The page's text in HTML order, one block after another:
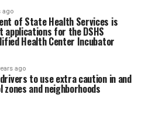
ago
of State Health Services is
applications for the DSHS
Health Center Incubator
ago
to use extra caution in and
zones and neighborhoods